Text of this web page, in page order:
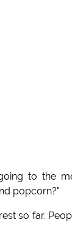
to the
popcorn?"
so far.